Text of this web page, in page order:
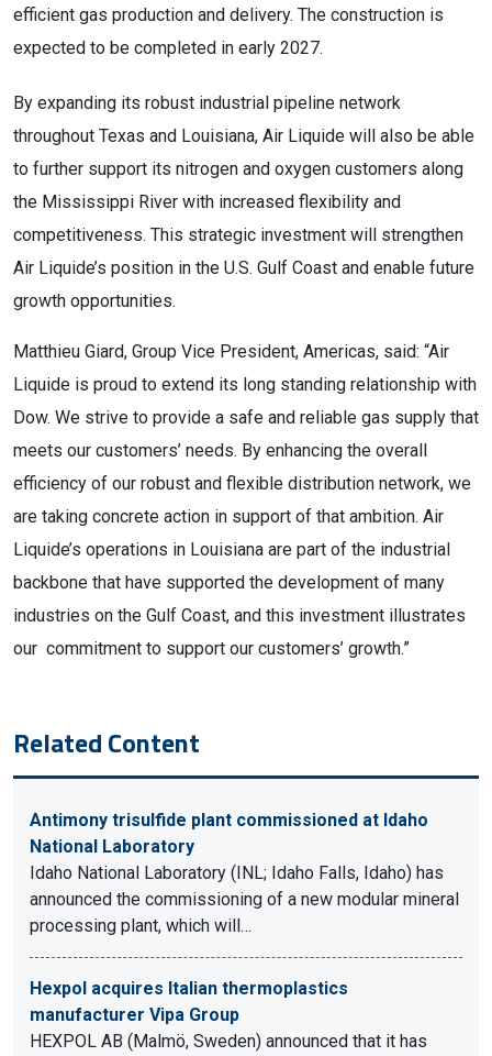
efficient gas production and delivery. The construction is
expected to be completed in early 2027.
By expanding its robust industrial pipeline network
throughout Texas and Louisiana, Air Liquide will also be able
to further support its nitrogen and oxygen customers along
the Mississippi River with increased flexibility and
competitiveness. This strategic investment will strengthen
Air Liquide’s position in the U.S. Gulf Coast and enable future
growth opportunities.
Matthieu Giard, Group Vice President, Americas, said: “Air
Liquide is proud to extend its long standing relationship with
Dow. We strive to provide a safe and reliable gas supply that
meets our customers’ needs. By enhancing the overall
efficiency of our robust and flexible distribution network, we
are taking concrete action in support of that ambition. Air
Liquide’s operations in Louisiana are part of the industrial
backbone that have supported the development of many
industries on the Gulf Coast, and this investment illustrates
our commitment to support our customers’ growth.”
Related Content
Antimony trisulfide plant commissioned at Idaho
National Laboratory
Idaho National Laboratory (INL; Idaho Falls, Idaho) has
announced the commissioning of a new modular mineral
processing plant, which will…
Hexpol acquires Italian thermoplastics
manufacturer Vipa Group
HEXPOL AB (Malmö, Sweden) announced that it has